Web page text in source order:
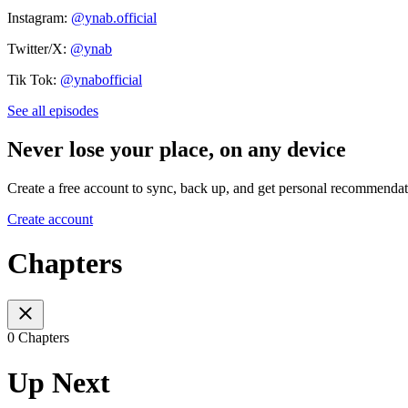
Instagram: @ynab.official
Twitter/X: @ynab
Tik Tok: @ynabofficial
See all episodes
Never lose your place, on any device
Create a free account to sync, back up, and get personal
Create account
Chapters
0 Chapters
Up Next